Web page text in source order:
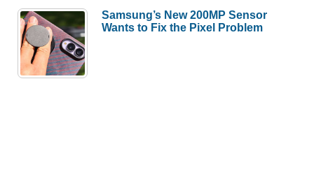
Samsung’s New 200MP Sensor
Wants to Fix the Pixel Problem